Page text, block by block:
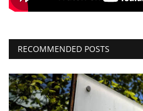
RECOMMENDED POSTS